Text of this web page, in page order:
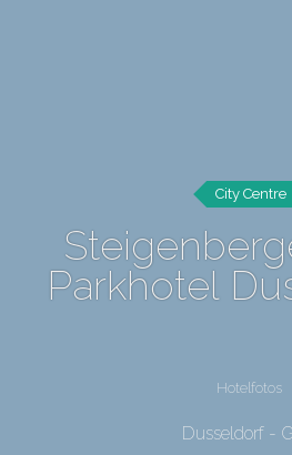
City Centre
Parkhotel
Hotelfotos
Dusseldorf -